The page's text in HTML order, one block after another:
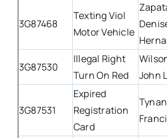
3G87468
Texting Viol
Motor Vehicle
3G87530
Illegal Right
Turn On Red
John
3G87531
Expired
Registration
Card